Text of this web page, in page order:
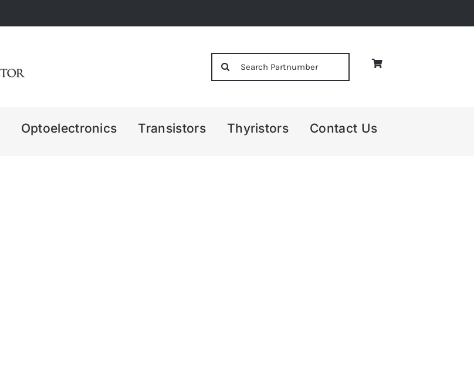
Optoelectronics Transistors Thyristors Contact Us